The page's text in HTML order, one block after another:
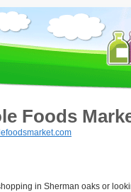
Foods
in Sherman oaks or